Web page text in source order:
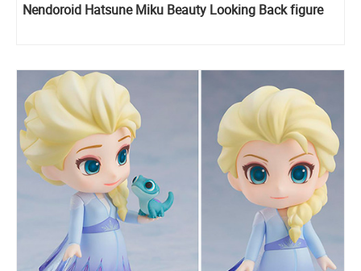
Nendoroid Hatsune Miku Beauty Looking Back figure